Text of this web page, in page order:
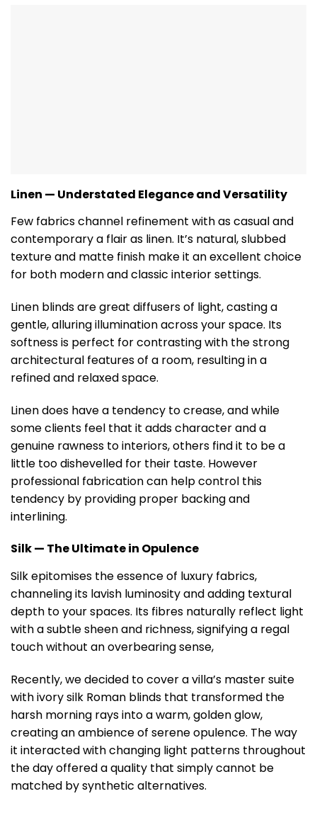
Linen — Understated Elegance and Versatility
Few fabrics channel refinement with as casual and
contemporary a flair as linen. It’s natural, slubbed
texture and matte finish make it an excellent choice
for both modern and classic interior settings.
Linen blinds are great diffusers of light, casting a
gentle, alluring illumination across your space. Its
softness is perfect for contrasting with the strong
architectural features of a room, resulting in a
refined and relaxed space.
Linen does have a tendency to crease, and while
some clients feel that it adds character and a
genuine rawness to interiors, others find it to be a
little too dishevelled for their taste. However
professional fabrication can help control this
tendency by providing proper backing and
interlining.
Silk — The Ultimate in Opulence
Silk epitomises the essence of luxury fabrics,
channeling its lavish luminosity and adding textural
depth to your spaces. Its fibres naturally reflect light
with a subtle sheen and richness, signifying a regal
touch without an overbearing sense,
Recently, we decided to cover a villa’s master suite
with ivory silk Roman blinds that transformed the
harsh morning rays into a warm, golden glow,
creating an ambience of serene opulence. The way
it interacted with changing light patterns throughout
the day offered a quality that simply cannot be
matched by synthetic alternatives.